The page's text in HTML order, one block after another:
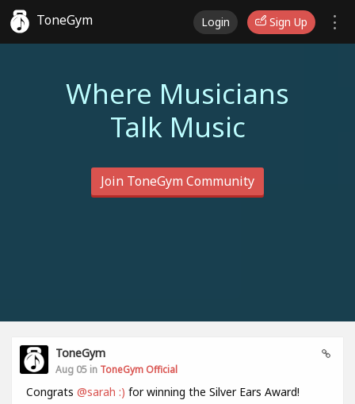
ToneGym Login Sign Up
Where Musicians
Talk Music
Join ToneGym Community
ToneGym
Aug 05 in ToneGym Official
Congrats @sarah :) for winning the Silver Ears Award!